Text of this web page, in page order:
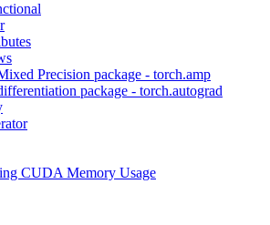
Precision package - torch.amp
package - torch.autograd
CUDA Memory Usage